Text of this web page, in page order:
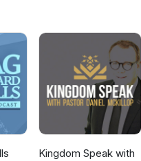
Kingdom Speak with